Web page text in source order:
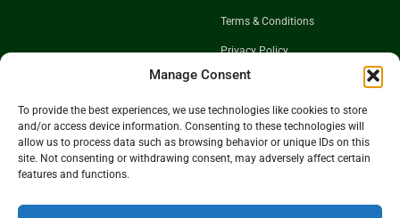
Manage Consent
To provide the best experiences, we use technologies like cookies to store
and/or access device information. Consenting to these technologies will
allow us to process data such as browsing behavior or unique IDs on this
site. Not consenting or withdrawing consent, may adversely affect certain
features and functions.
Terms & Conditions
Privacy Policy
Shipping Policy
Return & Exchange Policy
Follow Us
Get In Touch